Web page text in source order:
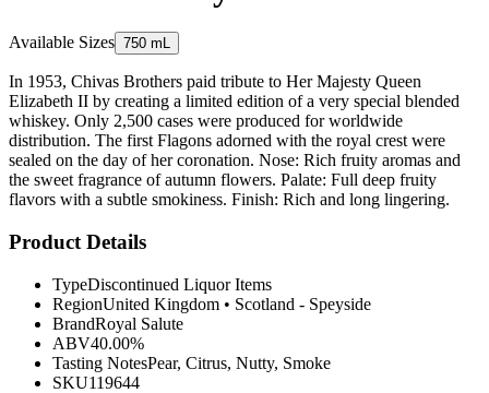
Available Sizes 750 mL
In 1953, Chivas Brothers paid tribute to Her Majesty Queen
Elizabeth II by creating a limited edition of a very special blended
whiskey. Only 2,500 cases were produced for worldwide
distribution. The first Flagons adorned with the royal crest were
sealed on the day of her coronation. Nose: Rich fruity aromas and
the sweet fragrance of autumn flowers. Palate: Full deep fruity
flavors with a subtle smokiness. Finish: Rich and long lingering.
Product Details
TypeDiscontinued Liquor Items
RegionUnited Kingdom • Scotland - Speyside
BrandRoyal Salute
ABV40.00%
Tasting NotesPear, Citrus, Nutty, Smoke
SKU119644